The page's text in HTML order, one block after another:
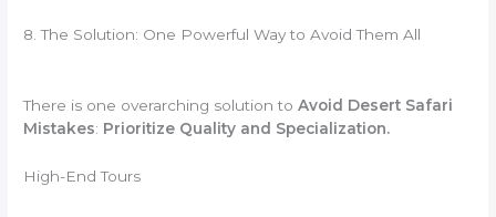
8. The Solution: One Powerful Way to Avoid Them All
There is one overarching solution toAvoid Desert Safari
Mistakes: Prioritize Quality and Specialization.
High-End Tours